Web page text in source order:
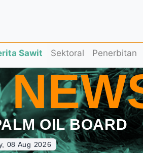
Sawit Sektoral Penerbitan
OIL BOARD
08 Aug 2026